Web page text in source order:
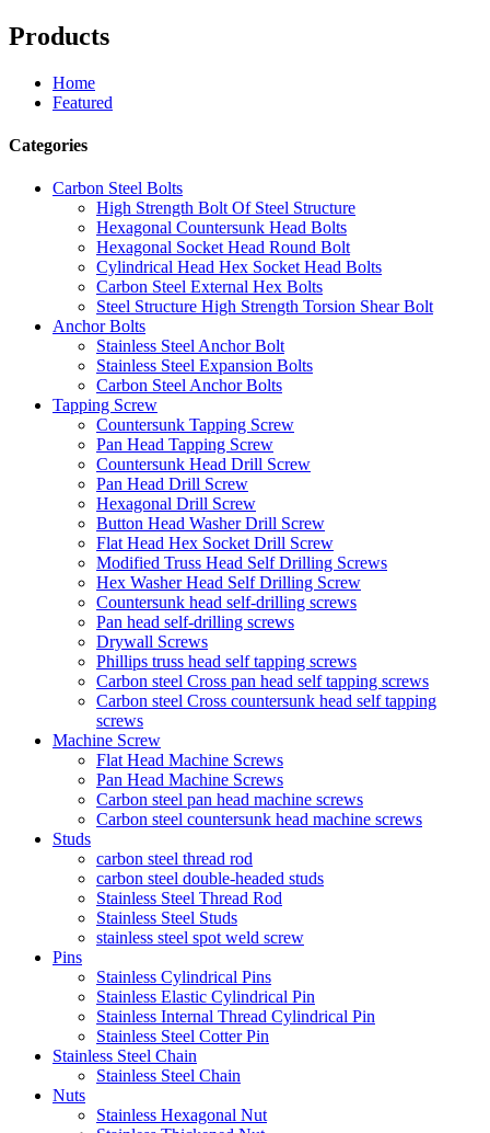
Products
Home
Featured
Categories
Carbon Steel Bolts
High Strength Bolt Of Steel Structure
Hexagonal Countersunk Head Bolts
Hexagonal Socket Head Round Bolt
Cylindrical Head Hex Socket Head Bolts
Carbon Steel External Hex Bolts
Steel Structure High Strength Torsion Shear Bolt
Anchor Bolts
Stainless Steel Anchor Bolt
Stainless Steel Expansion Bolts
Carbon Steel Anchor Bolts
Tapping Screw
Countersunk Tapping Screw
Pan Head Tapping Screw
Countersunk Head Drill Screw
Pan Head Drill Screw
Hexagonal Drill Screw
Button Head Washer Drill Screw
Flat Head Hex Socket Drill Screw
Modified Truss Head Self Drilling Screws
Hex Washer Head Self Drilling Screw
Countersunk head self-drilling screws
Pan head self-drilling screws
Drywall Screws
Phillips truss head self tapping screws
Carbon steel Cross pan head self tapping screws
Carbon steel Cross countersunk head self tapping
screws
Machine Screw
Flat Head Machine Screws
Pan Head Machine Screws
Carbon steel pan head machine screws
Carbon steel countersunk head machine screws
Studs
carbon steel thread rod
carbon steel double-headed studs
Stainless Steel Thread Rod
Stainless Steel Studs
stainless steel spot weld screw
Pins
Stainless Cylindrical Pins
Stainless Elastic Cylindrical Pin
Stainless Internal Thread Cylindrical Pin
Stainless Steel Cotter Pin
Stainless Steel Chain
Stainless Steel Chain
Nuts
Stainless Hexagonal Nut